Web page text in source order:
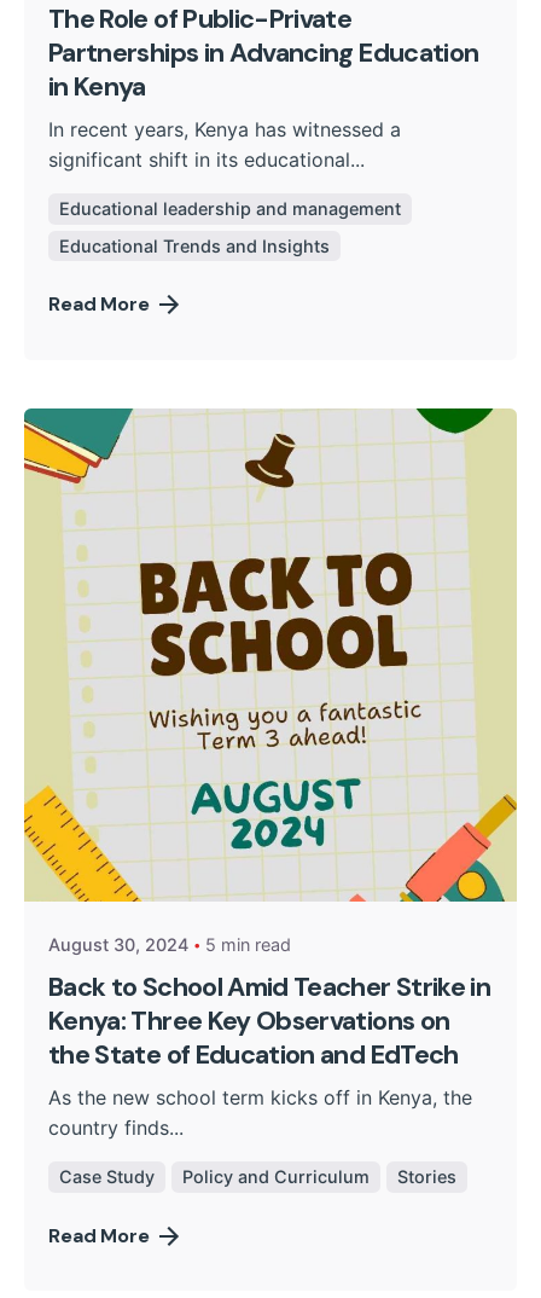
The Role of Public-Private
Partnerships in Advancing Education
in Kenya
In recent years, Kenya has witnessed a
significant shift in its educational...
Educational leadership and management
Educational Trends and Insights
Read More
Kurasa Community Admin
August 30, 2024 5 min read
Back to School Amid Teacher Strike in
Kenya: Three Key Observations on
the State of Education and EdTech
As the new school term kicks off in Kenya, the
country finds...
Case Study Policy and Curriculum Stories
Read More